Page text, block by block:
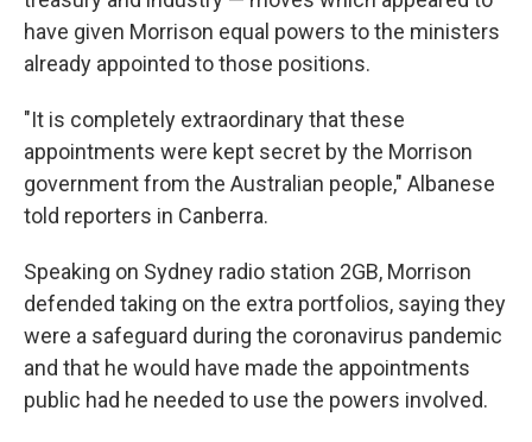
have given Morrison equal powers to the ministers
already appointed to those positions.
"It is completely extraordinary that these
appointments were kept secret by the Morrison
government from the Australian people," Albanese
told reporters in Canberra.
Speaking on Sydney radio station 2GB, Morrison
defended taking on the extra portfolios, saying they
were a safeguard during the coronavirus pandemic
and that he would have made the appointments
public had he needed to use the powers involved.